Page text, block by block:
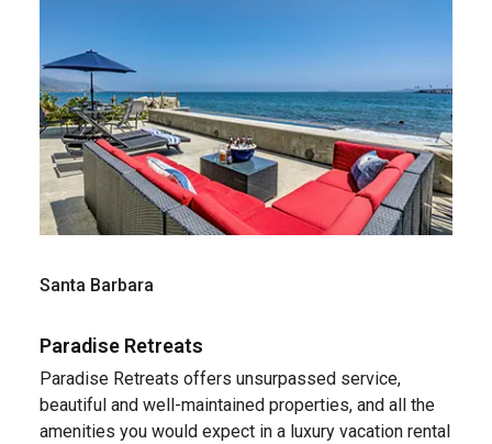
Santa Barbara
Paradise Retreats
Paradise Retreats offers unsurpassed service,
beautiful and well-maintained properties, and all the
amenities you would expect in a luxury vacation rental